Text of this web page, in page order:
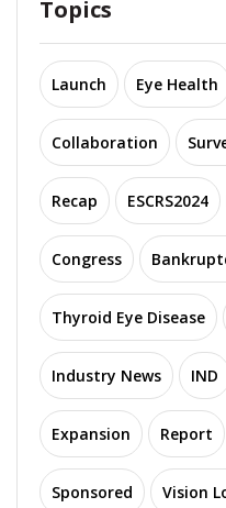
Topics
Launch Eye Health
Collaboration
Recap ESCRS2024
Congress
Thyroid Eye Disease
Industry News IND
Expansion Report
Sponsored Vision